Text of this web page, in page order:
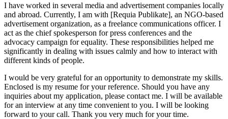
I have worked in several media and advertisement companies locally
and abroad. Currently, I am with [Requia Publikate], an NGO-based
advertisement organization, as a freelance communications officer. I
act as the chief spokesperson for press conferences and the
advocacy campaign for equality. These responsibilities helped me
significantly in dealing with issues calmly and how to interact with
different kinds of people.
I would be very grateful for an opportunity to demonstrate my skills.
Enclosed is my resume for your reference. Should you have any
inquiries about my application, please contact me. I will be available
for an interview at any time convenient to you. I will be looking
forward to your call. Thank you very much for your time.